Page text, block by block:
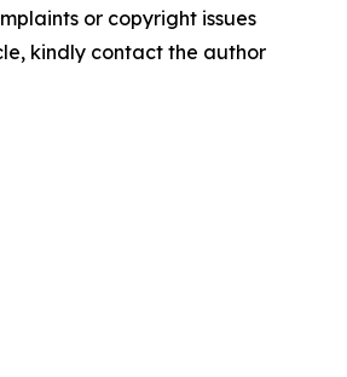
or copyright issues
kindly contact the author